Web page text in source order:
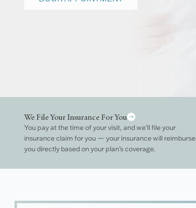
We File Your Insurance For You
You pay at the time of your visit, and we’ll file your
insurance claim for you — your insurance will reimburse
you directly based on your plan’s coverage.